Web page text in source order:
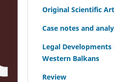
Original Scientific
Case notes and
Legal
Western Balkans
Review